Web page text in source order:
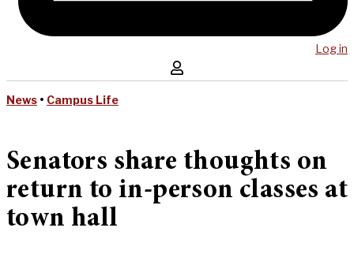
Log in
News • Campus Life
Senators share thoughts on
return to in-person classes at
town hall